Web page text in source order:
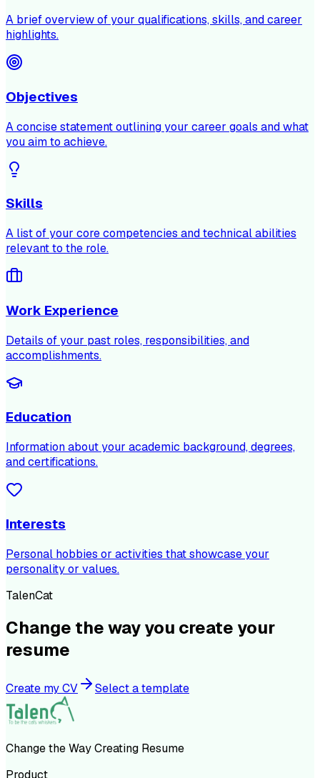
A brief overview of your qualifications, skills, and career
highlights.
Objectives
A concise statement outlining your career goals and what
you aim to achieve.
Skills
A list of your core competencies and technical abilities
relevant to the role.
Work Experience
Details of your past roles, responsibilities, and
accomplishments.
Education
Information about your academic background, degrees,
and certifications.
Interests
Personal hobbies or activities that showcase your
personality or values.
TalenCat
Change the way you create your
resume
Create my CV Select a template
Change the Way Creating Resume